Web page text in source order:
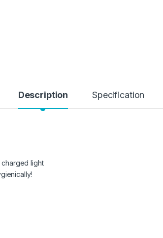
Description Specification
light